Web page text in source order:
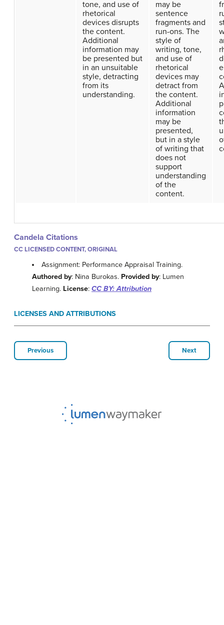
tone, and use of
rhetorical
devices disrupts
the content.
Additional
information may
be presented but
in an unsuitable
style, detracting
from its
understanding.
may be
sentence
fragments and
run-ons. The
style of
writing, tone,
and use of
rhetorical
devices may
detract from
the content.
Additional
information
may be
presented,
but in a style
of writing that
does not
support
understanding
of the
content.
Candela Citations
CC LICENSED CONTENT, ORIGINAL
Assignment: Performance Appraisal Training.
Authored by: Nina Burokas. Provided by: Lumen
Learning. License: CC BY: Attribution
LICENSES AND ATTRIBUTIONS
Previous Next